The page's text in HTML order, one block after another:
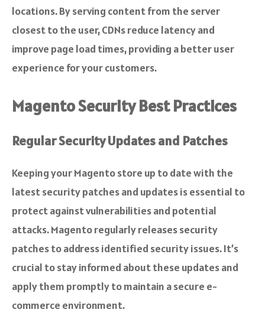
locations. By serving content from the server
closest to the user, CDNs reduce latency and
improve page load times, providing a better user
experience for your customers.
Magento Security Best Practices
Regular Security Updates and Patches
Keeping your Magento store up to date with the
latest security patches and updates is essential to
protect against vulnerabilities and potential
attacks. Magento regularly releases security
patches to address identified security issues. It’s
crucial to stay informed about these updates and
apply them promptly to maintain a secure e-
commerce environment.